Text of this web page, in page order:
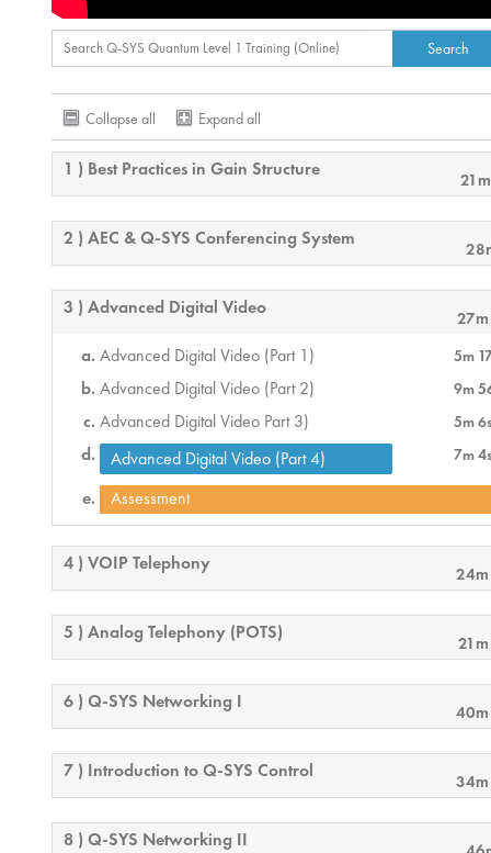
Collapse all Expand all
1 ) Best Practices in Gain Structure
2 ) AEC & Q-SYS Conferencing System
3 ) Advanced Digital Video
Advanced Digital Video (Part 1) 5m
Advanced Digital Video (Part 2) 9m
Advanced Digital Video Part 3) 5m 6s
Advanced Digital Video (Part 4) 7m 4s
Assessment
4 ) VOIP Telephony
5 ) Analog Telephony (POTS)
6 ) Q-SYS Networking I
7 ) Introduction to Q-SYS Control
8 ) Q-SYS Networking II